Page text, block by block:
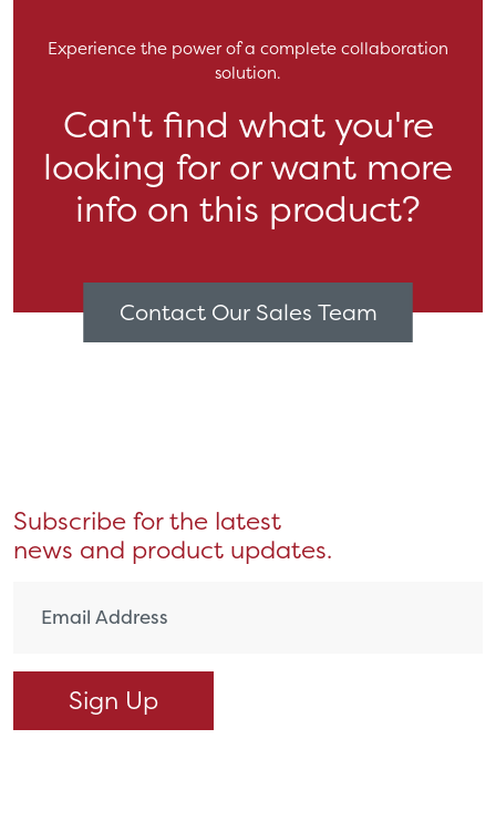
Experience the power of a complete collaboration
solution.
Can't find what you're
looking for or want more
info on this product?
Contact Our Sales Team
Subscribe for the latest
news and product updates.